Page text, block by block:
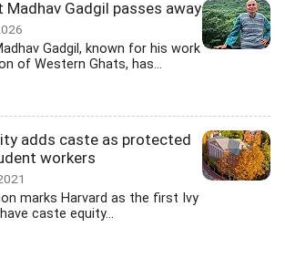
Gadgil passes away
Gadgil, known for his work
of Western Ghats, has...
adds caste as protected
workers
marks Harvard as the first Ivy
caste equity...